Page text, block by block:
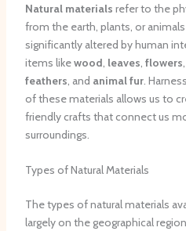
Natural materials refer to the
from the earth, plants, or
significantly altered by human
items likewood, leaves, flowers,
feathers, and animal fur.
of these materials allows us to
friendly crafts that connect us
surroundings.
Types of Natural Materials
The types of natural materials
largely on the geographical